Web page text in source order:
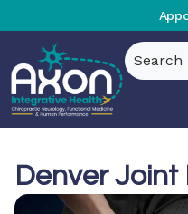
Denver Joint